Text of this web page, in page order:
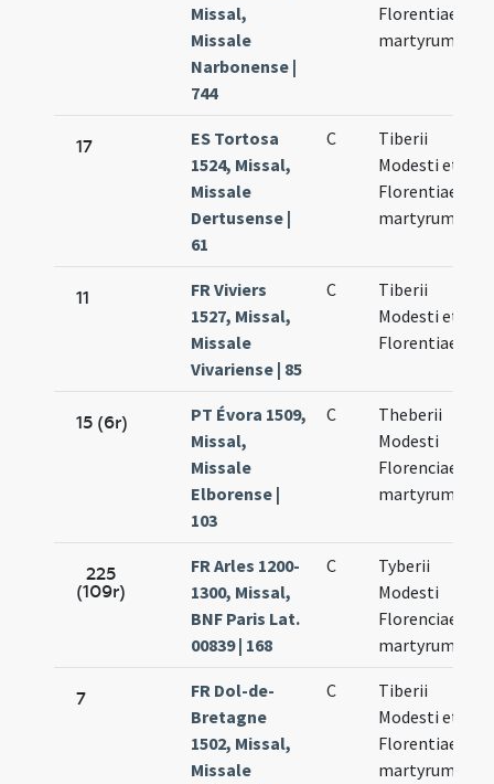
Missal,
Missale
Narbonense |
744
Florentiae
martyrum
17
ES Tortosa
1524, Missal,
Missale
Dertusense |
61
C
Tiberii
Modesti et
Florentiae
martyrum
11
FR Viviers
1527, Missal,
Missale
Vivariense | 85
C
Tiberii
Modesti et
Florentiae
15 (6r)
PT Évora 1509,
Missal,
Missale
Elborense |
103
C
Theberii
Modesti
Florenciae
martyrum
225
(109r)
FR Arles 1200-
1300, Missal,
BNF Paris Lat.
00839 | 168
C
Tyberii
Modesti
Florenciae
martyrum
7
FR Dol-de-
Bretagne
1502, Missal,
Missale
C
Tiberii
Modesti et
Florentiae
martyrum